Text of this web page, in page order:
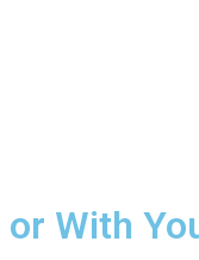
or With